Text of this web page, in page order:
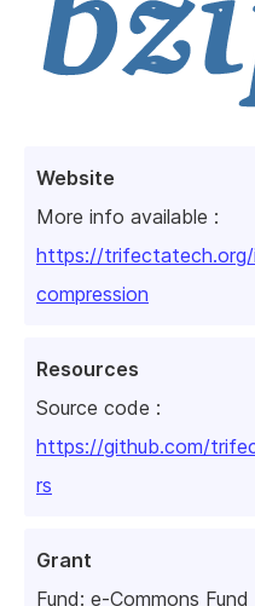
Website
More info available :
https://
compression
Resources
Source code :
https://github.com/
rs
Grant
Fund: e-Commons Fund